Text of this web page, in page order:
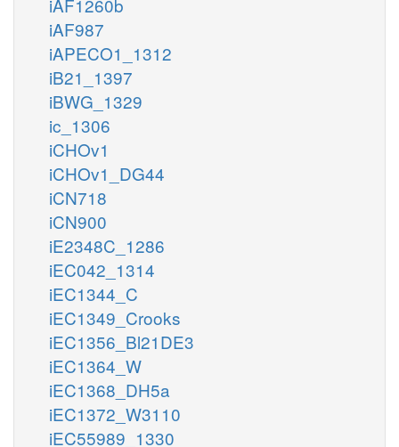
iAF987
iAPECO1_1312
iB21_1397
iBWG_1329
ic_1306
iCHOv1
iCHOv1_DG44
iCN718
iCN900
iE2348C_1286
iEC042_1314
iEC1344_C
iEC1349_Crooks
iEC1356_Bl21DE3
iEC1364_W
iEC1368_DH5a
iEC1372_W3110
iEC55989_1330